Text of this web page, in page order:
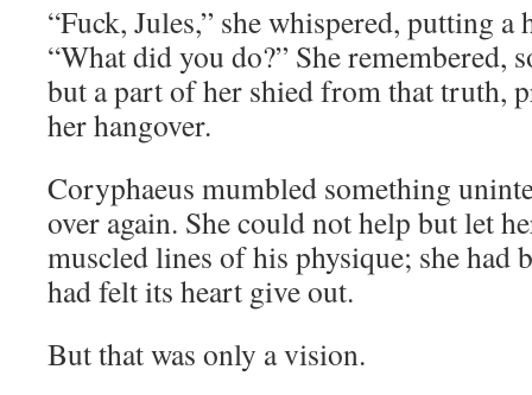
“Fuck, Jules,” she whispered, putting a
“What did you do?” She remembered,
but a part of her shied from that truth,
her hangover.
Coryphaeus mumbled something
over again. She could not help but let
muscled lines of his physique; she had
had felt its heart give out.
But that was only a vision.